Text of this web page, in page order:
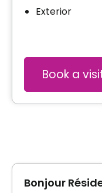
Exterior
Book a
Bonjour